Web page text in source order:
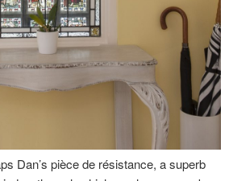
Dan’s pièce de résistance, a superb